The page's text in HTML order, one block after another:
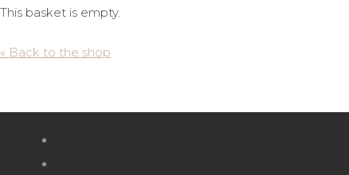
This basket is empty.
« Back to the shop